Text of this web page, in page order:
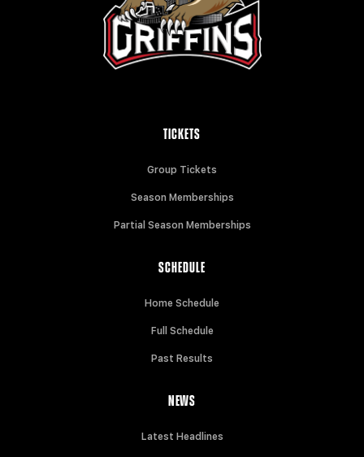
TICKETS
Group Tickets
Season Memberships
Partial Season Memberships
SCHEDULE
Home Schedule
Full Schedule
Past Results
NEWS
Latest Headlines